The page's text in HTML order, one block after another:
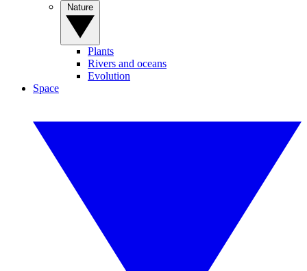
Plants
Rivers and oceans
Evolution
Space